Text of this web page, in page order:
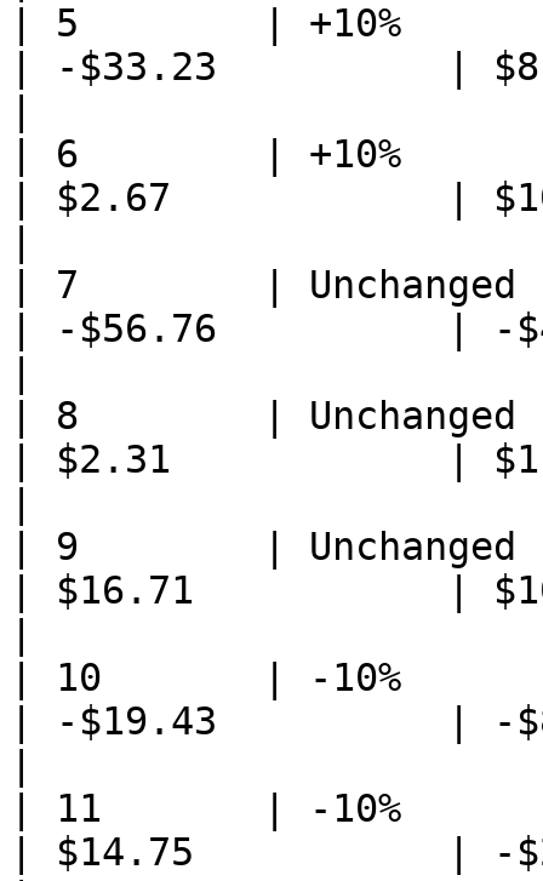
| 5        | +10%
| -$33.23          |
| 6        | +10%
| $2.67            |
| 7        |
| -$56.76          | -
| 8        |
| $2.31            |
| 9        |
| $16.71           |
| 10       | -10%
| -$19.43          | -
| 11       | -10%
| $14.75           | -